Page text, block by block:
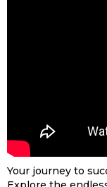
Your journey to